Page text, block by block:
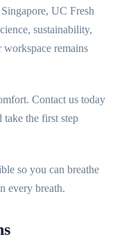
UC Fresh
sustainability,
workspace remains
Contact us today
take the first step
so you can breathe
every breath.